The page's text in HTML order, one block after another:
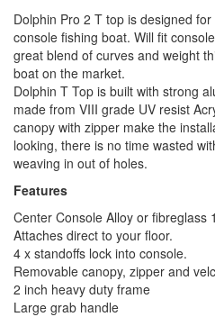
Dolphin Pro 2 T top is designed
console fishing boat. Will fit
great blend of curves and weight
boat on the market.
Dolphin T Top is built with strong
made from VIII grade UV resist
canopy with zipper make the
looking, there is no time wasted
weaving in out of holes.
Features
Center Console Alloy or fibreglass
Attaches direct to your floor.
4 x standoffs lock into console.
Removable canopy, zipper and
2 inch heavy duty frame
Large grab handle